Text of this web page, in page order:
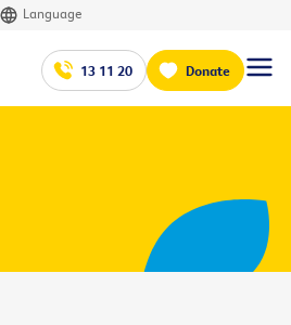
Language
13 11 20 Donate